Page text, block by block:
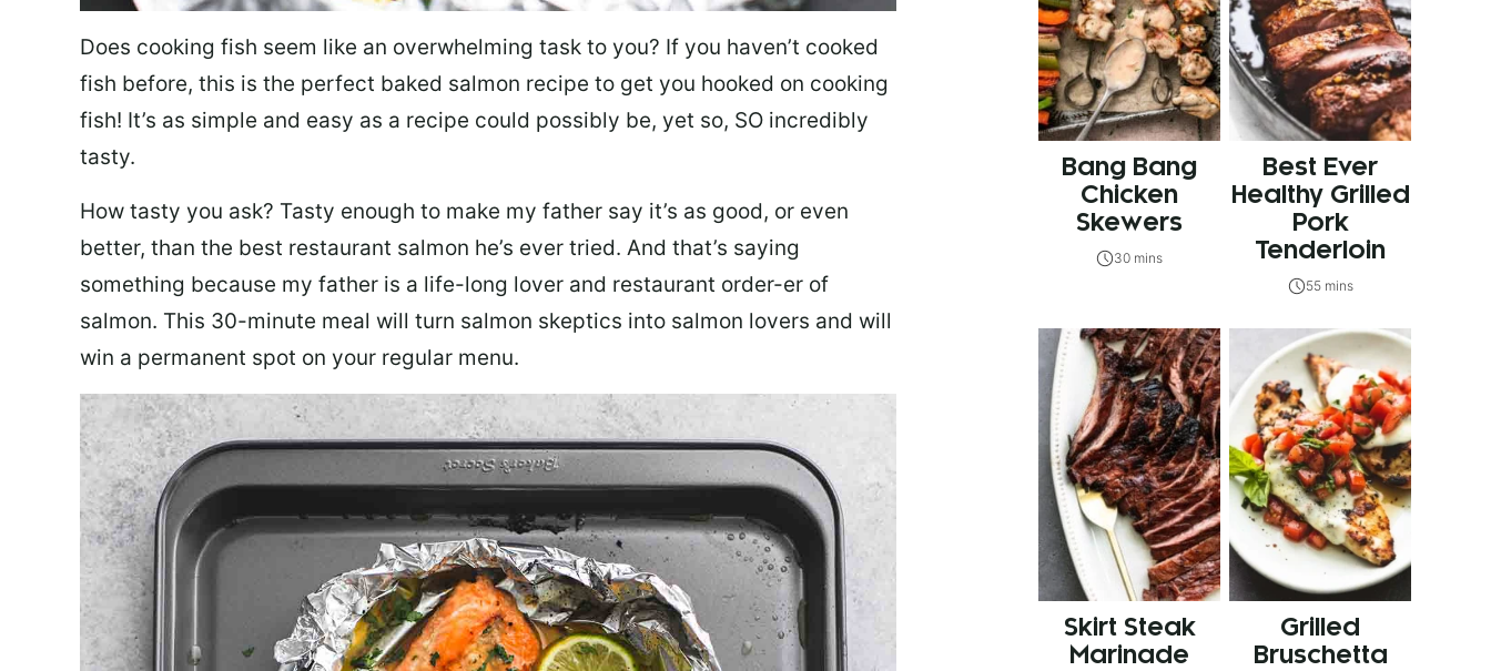
Does cooking fish seem like an overwhelming task to you? If you haven’t cooked
fish before, this is the perfect baked salmon recipe to get you hooked on cooking
fish! It’s as simple and easy as a recipe could possibly be, yet so, SO incredibly
tasty.
How tasty you ask? Tasty enough to make my father say it’s as good, or even
better, than the best restaurant salmon he’s ever tried. And that’s saying
something because my father is a life-long lover and restaurant order-er of
salmon. This 30-minute meal will turn salmon skeptics into salmon lovers and will
win a permanent spot on your regular menu.
Bang Bang
Chicken
Skewers
30 mins
Best Ever
Healthy Grilled
Pork
Tenderloin
55 mins
Skirt Steak
Marinade
Grilled
Bruschetta